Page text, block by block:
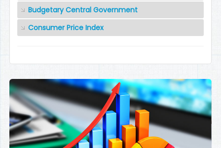
Budgetary Central Government
Consumer Price Index